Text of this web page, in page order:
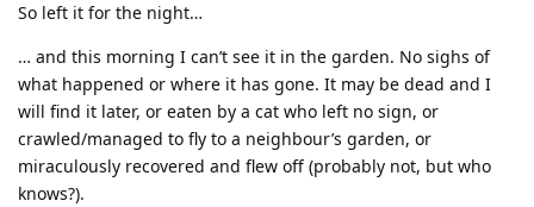
So left it for the night…
… and this morning I can’t see it in the garden. No sighs of
what happened or where it has gone. It may be dead and I
will find it later, or eaten by a cat who left no sign, or
crawled/managed to fly to a neighbour’s garden, or
miraculously recovered and flew off (probably not, but who
knows?).